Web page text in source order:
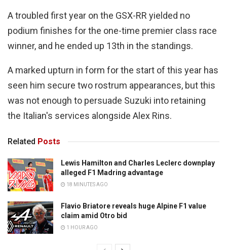
A troubled first year on the GSX-RR yielded no
podium finishes for the one-time premier class race
winner, and he ended up 13th in the standings.
A marked upturn in form for the start of this year has
seen him secure two rostrum appearances, but this
was not enough to persuade Suzuki into retaining
the Italian's services alongside Alex Rins.
Related Posts
Lewis Hamilton and Charles Leclerc downplay
alleged F1 Madring advantage
18 MINUTES AGO
Flavio Briatore reveals huge Alpine F1 value
claim amid Otro bid
1 HOUR AGO